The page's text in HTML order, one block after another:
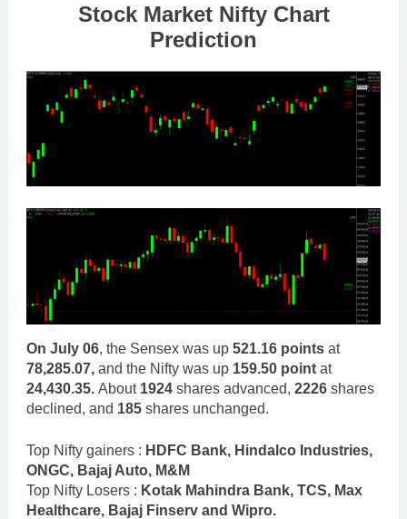
Stock Market Nifty Chart
Prediction
On July 06, the Sensex was up 521.16 points at
78,285.07, and the Nifty was up 159.50 point at
24,430.35. About 1924 shares advanced, 2226 shares
declined, and 185 shares unchanged.
Top Nifty gainers : HDFC Bank, Hindalco Industries,
ONGC, Bajaj Auto, M&M
Top Nifty Losers : Kotak Mahindra Bank, TCS, Max
Healthcare, Bajaj Finserv and Wipro.